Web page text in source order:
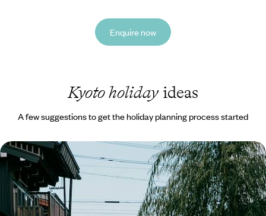
Enquire now
Kyoto holidayideas
A few suggestions to get the holiday planning process started
Highlights of Japan - Tokyo, the Alps and Kyoto
Discover the best Japan has to offer on this two-week highlights tour
15 days, from £4300 to £5500